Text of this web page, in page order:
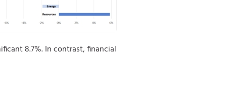
8.7%. In contrast, financial